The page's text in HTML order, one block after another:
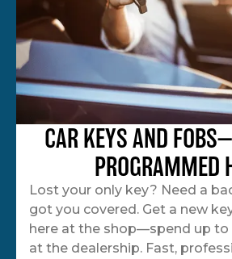
CAR KEYS AND
PROGRAMMED
Lost your only key? Need a
got you covered. Get a new
here at the shop—spend up to
at the dealership. Fast,